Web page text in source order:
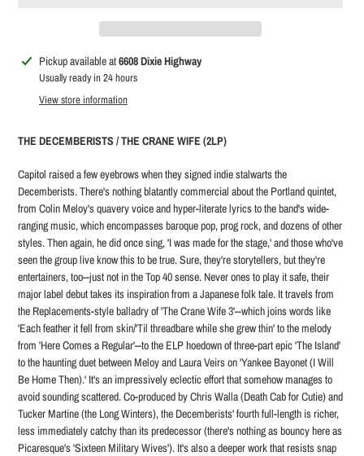
Adding
product
Pickup available at6608 Dixie Highway
Usually ready in 24 hours
View store information
THE DECEMBERISTS / THE CRANE WIFE (2LP)
Capitol raised a few eyebrows when they signed indie stalwarts the
Decemberists. There's nothing blatantly commercial about the Portland quintet,
from Colin Meloy's quavery voice and hyper-literate lyrics to the band's wide-
ranging music, which encompasses baroque pop, prog rock, and dozens of other
styles. Then again, he did once sing, 'I was made for the stage,' and those who've
seen the group live know this to be true. Sure, they're storytellers, but they're
entertainers, too--just not in the Top 40 sense. Never ones to play it safe, their
major label debut takes its inspiration from a Japanese folk tale. It travels from
the Replacements-style balladry of 'The Crane Wife 3'--which joins words like
'Each feather it fell from skin/'Til threadbare while she grew thin' to the melody
from 'Here Comes a Regular'--to the ELP hoedown of three-part epic 'The Island'
to the haunting duet between Meloy and Laura Veirs on 'Yankee Bayonet (I Will
Be Home Then).' It's an impressively eclectic effort that somehow manages to
avoid sounding scattered. Co-produced by Chris Walla (Death Cab for Cutie) and
Tucker Martine (the Long Winters), the Decemberists' fourth full-length is richer,
less immediately catchy than its predecessor (there's nothing as bouncy here as
Picaresque's 'Sixteen Military Wives'). It's also a deeper work that resists snap